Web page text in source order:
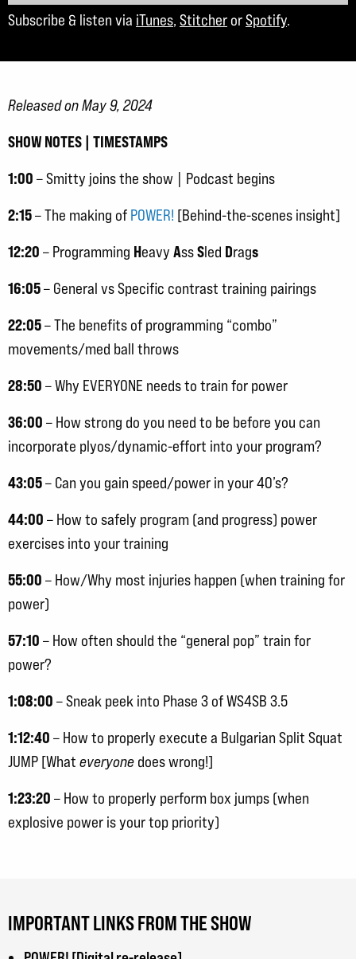
Subscribe & listen via iTunes, Stitcher orSpotify.
Released on May 9, 2024
SHOW NOTES | TIMESTAMPS
1:00 – Smitty joins the show | Podcast begins
2:15– The making of POWER! [Behind-the-scenes insight]
12:20 – Programming Heavy AssSled Drags
16:05– General vs Specific contrast training pairings
22:05– The benefits of programming “combo”
movements/med ball throws
28:50 – Why EVERYONE needs to train for power
36:00 – How strong do you need to be before you can
incorporate plyos/dynamic-effort into your program?
43:05– Can you gain speed/power in your 40’s?
44:00 – How to safely program (and progress) power
exercises into your training
55:00 – How/Why most injuries happen (when training for
power)
57:10 – How often should the “general pop” train for
power?
1:08:00 – Sneak peek into Phase 3 of WS4SB 3.5
1:12:40 – How to properly execute a Bulgarian Split Squat
JUMP [What everyone does wrong!]
1:23:20 – How to properly perform box jumps (when
explosive power is your top priority)
IMPORTANT LINKS FROM THE SHOW